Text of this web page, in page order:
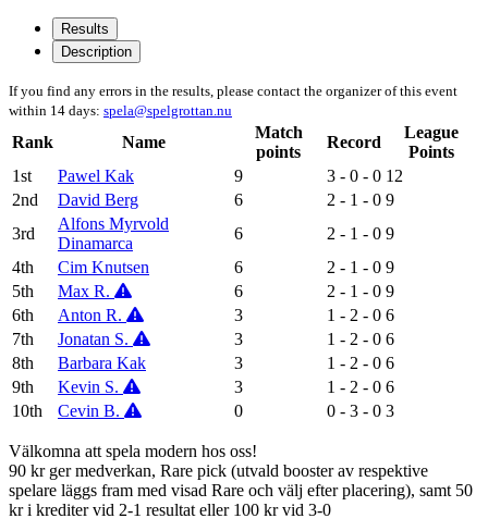
Results
Description
If you find any errors in the results, please contact the organizer of this event
within 14 days: spela@spelgrottan.nu
Rank Name
Match
points
Record
League
Points
1st
Pawel Kak 9 3 - 0 - 0 12
2nd
David Berg 6 2 - 1 - 0 9
3rd
Alfons Myrvold
Dinamarca
6 2 - 1 - 0 9
4th
Cim Knutsen 6 2 - 1 - 0 9
5th
Max R. 6 2 - 1 - 0 9
6th
Anton R. 3 1 - 2 - 0 6
7th
Jonatan S. 3 1 - 2 - 0 6
8th
Barbara Kak 3 1 - 2 - 0 6
9th
Kevin S. 3 1 - 2 - 0 6
10th
Cevin B. 0 0 - 3 - 0 3
Välkomna att spela modern hos oss!
90 kr ger medverkan, Rare pick (utvald booster av respektive
spelare läggs fram med visad Rare och välj efter placering), samt 50
kr i krediter vid 2-1 resultat eller 100 kr vid 3-0